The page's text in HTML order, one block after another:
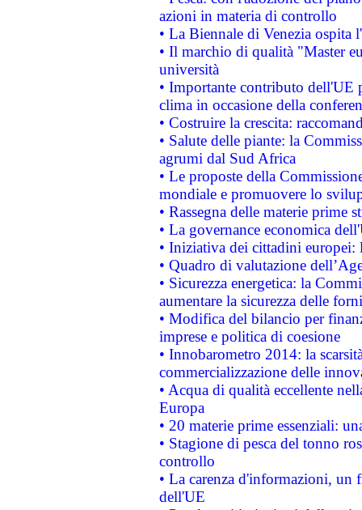
azioni in materia di controllo
• La Biennale di Venezia ospita
• Il marchio di qualità "Master
università
• Importante contributo dell'UE
clima in occasione della
• Costruire la crescita:
• Salute delle piante: la
agrumi dal Sud Africa
• Le proposte della
mondiale e promuovere lo
• Rassegna delle materie prime
• La governance economica
• Iniziativa dei cittadini
• Quadro di valutazione
• Sicurezza energetica: la
aumentare la sicurezza delle
• Modifica del bilancio per
imprese e politica di coesione
• Innobarometro 2014: la
commercializzazione delle
• Acqua di qualità eccellente
Europa
• 20 materie prime essenziali:
• Stagione di pesca del tonno
controllo
• La carenza d'informazioni, un
dell'UE